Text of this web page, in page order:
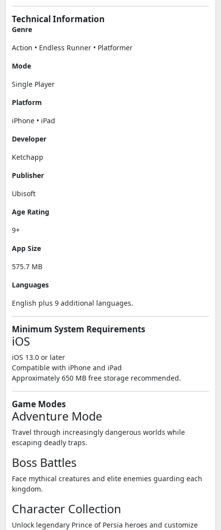
Technical Information
Genre
Action • Endless Runner • Platformer
Mode
Single Player
Platform
iPhone • iPad
Developer
Ketchapp
Publisher
Ubisoft
Age Rating
9+
App Size
575.7 MB
Languages
English plus 9 additional languages.
Minimum System Requirements
iOS
iOS 13.0 or later
Compatible with iPhone and iPad
Approximately 650 MB free storage recommended.
Game Modes
Adventure Mode
Travel through increasingly dangerous worlds while
escaping deadly traps.
Boss Battles
Face mythical creatures and elite enemies guarding each
kingdom.
Character Collection
Unlock legendary Prince of Persia heroes and customize